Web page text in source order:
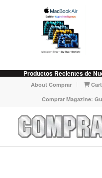
Productos Recientes de
About Comprar Cart
Comprar Magazine: